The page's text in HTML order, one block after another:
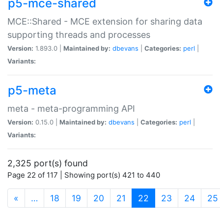
p5-mce-shared
MCE::Shared - MCE extension for sharing data
supporting threads and processes
Version: 1.893.0 | Maintained by: dbevans Categories: perl
Variants:
p5-meta
meta - meta-programming API
Version: 0.15.0 | Maintained by: dbevans Categories: perl
Variants:
2,325 port(s) found
Page 22 of 117 | Showing port(s) 421 to 440
« … 18 19 20 21 22 (current)
23 24 25